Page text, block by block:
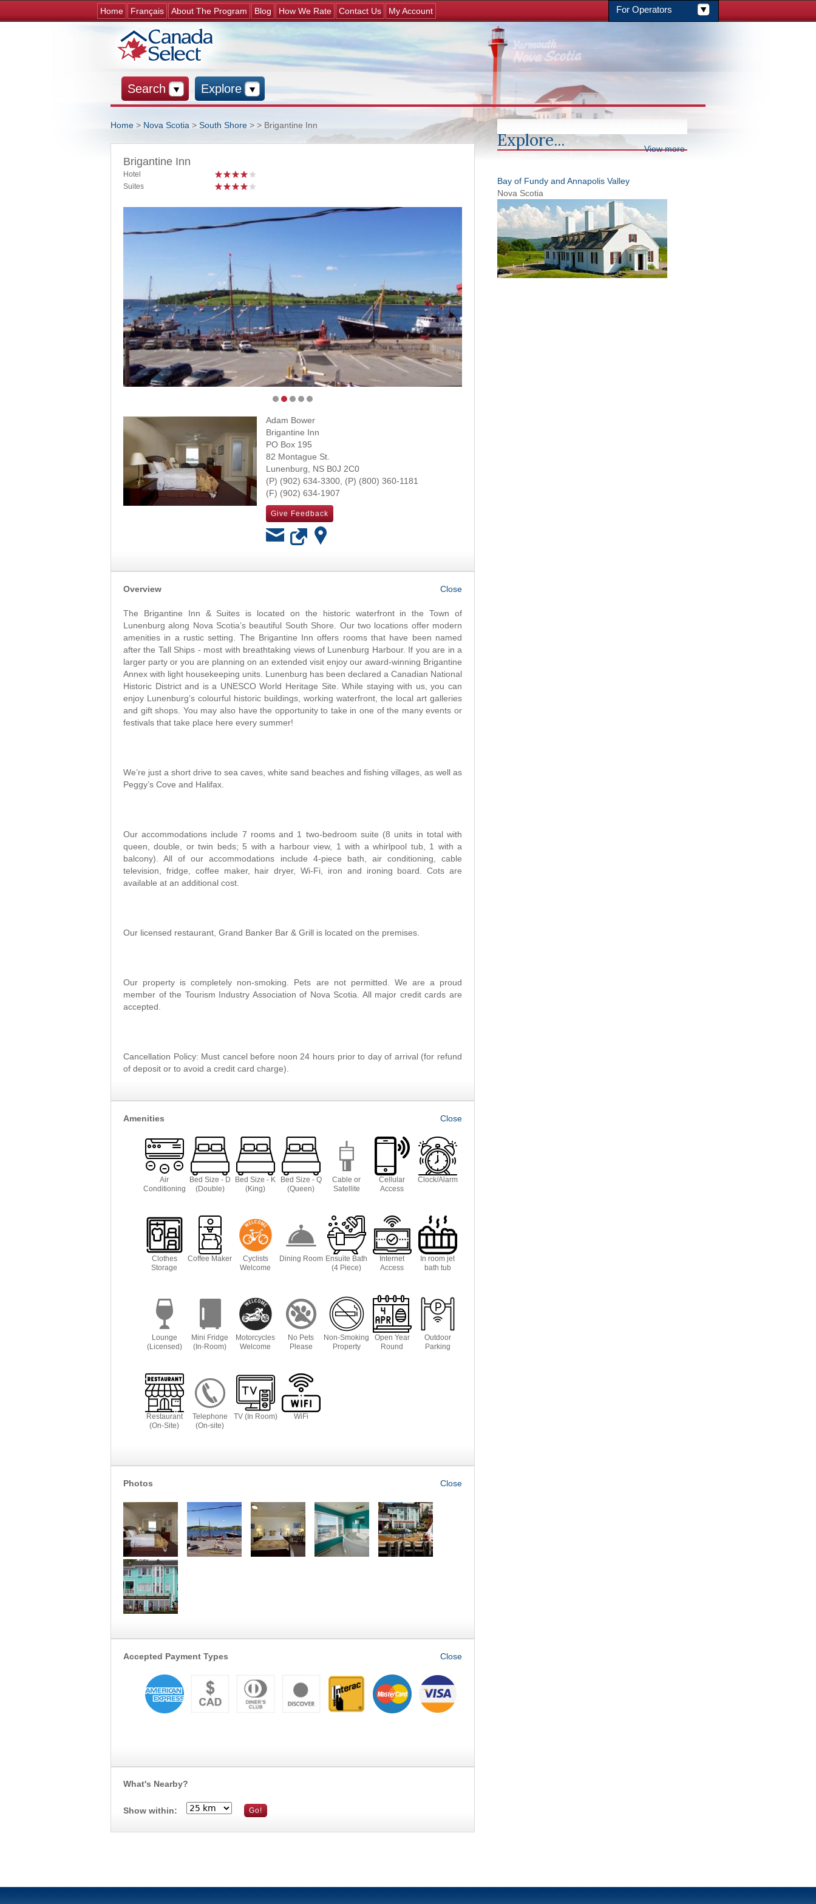
Jump to navigation
Home Français About The Program Blog For Operators
How We Rate Contact Us My Account
Search Explore
Explore... View more
Bay of Fundy and Annapolis Valley
Nova Scotia
You are here
Home > Nova Scotia > South Shore > > Brigantine Inn
Brigantine Inn
Hotel
Suites
Adam Bower
Brigantine Inn
PO Box 195
82 Montague St.
Lunenburg
NS B0J 2C0
(902) 634-3300
(800) 360-1181
(902) 634-1907
Give Feedback
Overview
The Brigantine Inn & Suites is located on the historic waterfront in the Town of
Lunenburg along Nova Scotia’s beautiful South Shore. Our two locations offer modern
amenities in a rustic setting. The Brigantine Inn offers rooms that have been named
after the Tall Ships - most with breathtaking views of Lunenburg Harbour. If you are in a
larger party or you are planning on an extended visit enjoy our award-winning Brigantine
Annex with light housekeeping units. Lunenburg has been declared a Canadian National
Historic District and is a UNESCO World Heritage Site. While staying with us, you can
enjoy Lunenburg’s colourful historic buildings, working waterfront, the local art galleries
and gift shops. You may also have the opportunity to take in one of the many events or
festivals that take place here every summer!
We’re just a short drive to sea caves, white sand beaches and fishing villages, as well as
Peggy’s Cove and Halifax.
Our accommodations include 7 rooms and 1 two-bedroom suite (8 units in total with
queen, double, or twin beds; 5 with a harbour view, 1 with a whirlpool tub, 1 with a
balcony). All of our accommodations include 4-piece bath, air conditioning, cable
television, fridge, coffee maker, hair dryer, Wi-Fi, iron and ironing board. Cots are
available at an additional cost.
Our licensed restaurant, Grand Banker Bar & Grill is located on the premises.
Our property is completely non-smoking. Pets are not permitted. We are a proud
member of the Tourism Industry Association of Nova Scotia. All major credit cards are
accepted.
Cancellation Policy: Must cancel before noon 24 hours prior to day of arrival (for refund
of deposit or to avoid a credit card charge).
Amenities
Air
Conditioning
Bed Size - D
(Double)
Bed Size - K
(King)
Bed Size - Q
(Queen)
Cable or
Satellite
Cellular
Access
Clock/Alarm
Clothes
Storage
Coffee Maker
Cyclists
Welcome
Dining Room Ensuite Bath
(4 Piece)
Internet
Access
In room jet
bath tub
Lounge
(Licensed)
Mini Fridge
(In-Room)
Motorcycles
Welcome
No Pets
Please
Non-Smoking
Property
Open Year
Round
Outdoor
Parking
Restaurant
(On-Site)
Telephone
(On-site)
TV (In Room) WiFi
Photos
Accepted Payment Types
What's Nearby?
Show within: